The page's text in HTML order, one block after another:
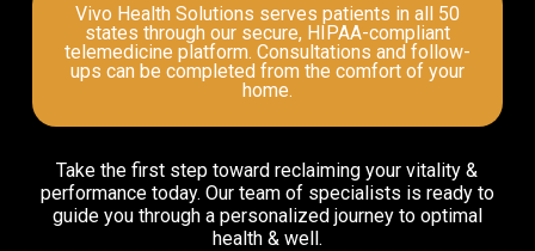
Vivo Health Solutions serves patients in all 50
states through our secure, HIPAA-compliant
telemedicine platform. Consultations and follow-
ups can be completed from the comfort of your
home.
Take the first step toward reclaiming your vitality &
performance today. Our team of specialists is ready to
guide you through a personalized journey to optimal
health & well.